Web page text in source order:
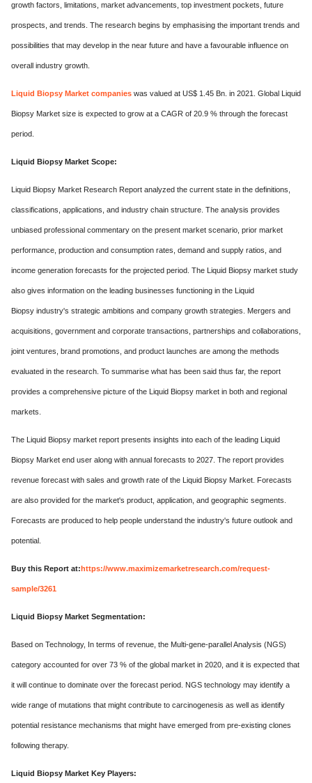
growth factors, limitations, market advancements, top investment pockets, future
prospects, and trends. The research begins by emphasising the important trends and
possibilities that may develop in the near future and have a favourable influence on
overall industry growth.
Liquid Biopsy Market companies was valued at US$ 1.45 Bn. in 2021. Global Liquid
Biopsy Market size is expected to grow at a CAGR of 20.9 % through the forecast
period.
Liquid Biopsy Market Scope:
Liquid Biopsy Market Research Report analyzed the current state in the definitions,
classifications, applications, and industry chain structure. The analysis provides
unbiased professional commentary on the present market scenario, prior market
performance, production and consumption rates, demand and supply ratios, and
income generation forecasts for the projected period. The Liquid Biopsy market study
also gives information on the leading businesses functioning in the Liquid
Biopsy industry's strategic ambitions and company growth strategies. Mergers and
acquisitions, government and corporate transactions, partnerships and collaborations,
joint ventures, brand promotions, and product launches are among the methods
evaluated in the research. To summarise what has been said thus far, the report
provides a comprehensive picture of the Liquid Biopsy market in both and regional
markets.
The Liquid Biopsy market report presents insights into each of the leading Liquid
Biopsy Market end user along with annual forecasts to 2027. The report provides
revenue forecast with sales and growth rate of the Liquid Biopsy Market. Forecasts
are also provided for the market's product, application, and geographic segments.
Forecasts are produced to help people understand the industry's future outlook and
potential.
Buy this Report at:https://www.maximizemarketresearch.com/request-
sample/3261
Liquid Biopsy Market Segmentation:
Based on Technology, In terms of revenue, the Multi-gene-parallel Analysis (NGS)
category accounted for over 73 % of the global market in 2020, and it is expected that
it will continue to dominate over the forecast period. NGS technology may identify a
wide range of mutations that might contribute to carcinogenesis as well as identify
potential resistance mechanisms that might have emerged from pre-existing clones
following therapy.
Liquid Biopsy Market Key Players: